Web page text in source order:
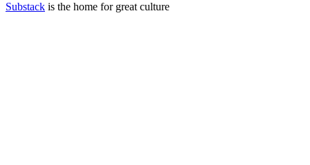
Substack is the home for great culture